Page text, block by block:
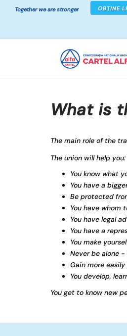
Together we are stronger OBȚINE
What is
The main role of the
The union will help you:
You know what
You have a
Be protected
You have whom
You have legal
You have a
You make
Never be alone
Gain more
You develop,
You get to know new